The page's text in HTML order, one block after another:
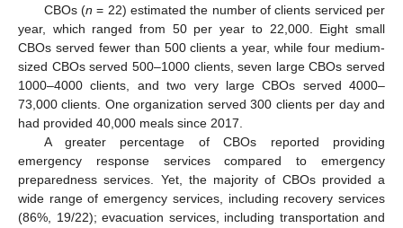
CBOs (n = 22) estimated the number of clients serviced per
year, which ranged from 50 per year to 22,000. Eight small
CBOs served fewer than 500 clients a year, while four medium-
sized CBOs served 500–1000 clients, seven large CBOs served
1000–4000 clients, and two very large CBOs served 4000–
73,000 clients. One organization served 300 clients per day and
had provided 40,000 meals since 2017.
A greater percentage of CBOs reported providing
emergency response services compared to emergency
preparedness services. Yet, the majority of CBOs provided a
wide range of emergency services, including recovery services
(86%, 19/22); evacuation services, including transportation and